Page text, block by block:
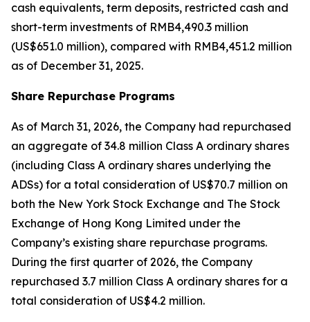
cash equivalents, term deposits, restricted cash and
short-term investments of RMB4,490.3 million
(US$651.0 million), compared with RMB4,451.2 million
as of December 31, 2025.
Share Repurchase Programs
As of March 31, 2026, the Company had repurchased
an aggregate of 34.8 million Class A ordinary shares
(including Class A ordinary shares underlying the
ADSs) for a total consideration of US$70.7 million on
both the New York Stock Exchange and The Stock
Exchange of Hong Kong Limited under the
Company’s existing share repurchase programs.
During the first quarter of 2026, the Company
repurchased 3.7 million Class A ordinary shares for a
total consideration of US$4.2 million.